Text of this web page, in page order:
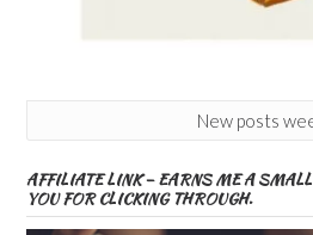
New posts
AFFILIATE LINK – EARNS ME A
YOU FOR CLICKING THROUGH.